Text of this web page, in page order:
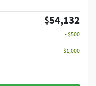
$54,132
- $500
- $1,000